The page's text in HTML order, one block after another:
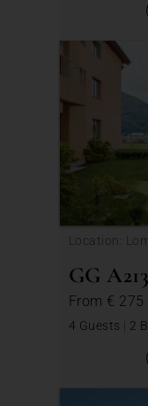
Location:
GG
From € 275
4 Guests | 2